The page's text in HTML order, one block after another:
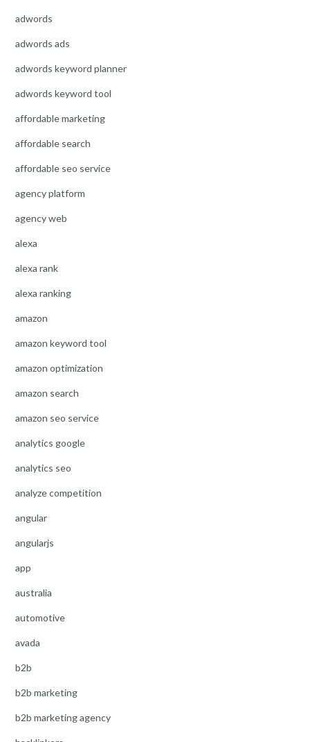
adwords
adwords ads
adwords keyword planner
adwords keyword tool
affordable marketing
affordable search
affordable seo service
agency platform
agency web
alexa
alexa rank
alexa ranking
amazon
amazon keyword tool
amazon optimization
amazon search
amazon seo service
analytics google
analytics seo
analyze competition
angular
angularjs
app
australia
automotive
avada
b2b
b2b marketing
b2b marketing agency